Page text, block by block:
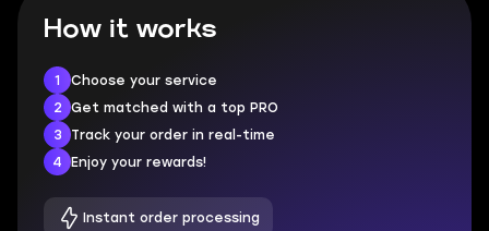
How it works
1
Choose your service
2
Get matched with a top PRO
3
Track your order in real-time
4
Enjoy your rewards!
Instant order processing